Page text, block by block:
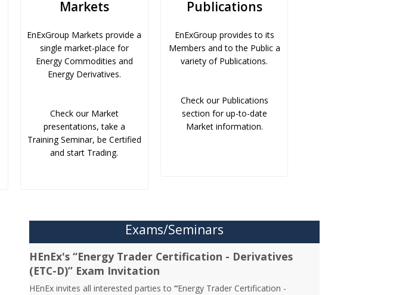
Markets
EnExGroup Markets provide a
single market-place for
Energy Commodities and
Energy Derivatives.
Check our Market
presentations, take a
Training Seminar, be Certified
and start Trading.
Publications
EnExGroup provides to its
Members and to the Public a
variety of Publications.
Check our Publications
section for up-to-date
Market information.
Exams/Seminars
HEnEx's “Energy Trader Certification - Derivatives
(ETC-D)” Exam Invitation
HEnEx invites all interested parties to“Energy Trader Certification -